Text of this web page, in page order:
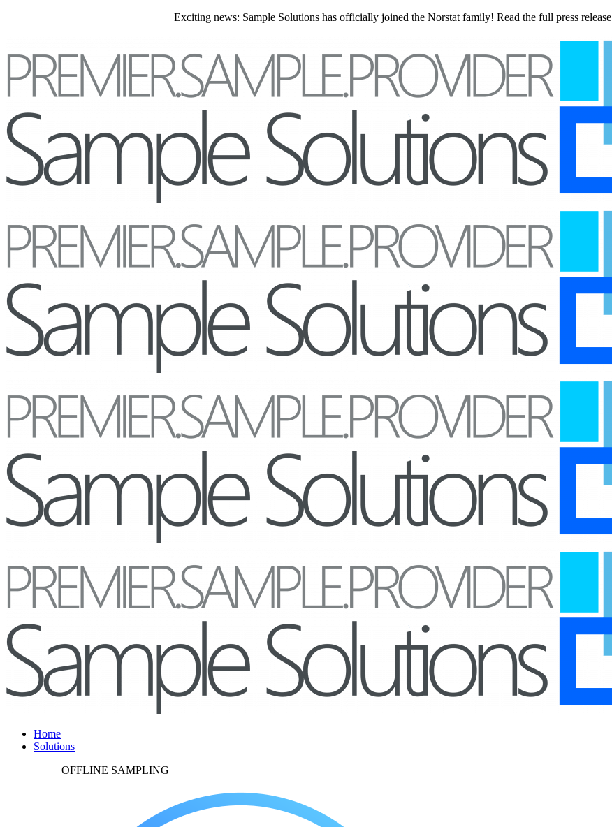
Exciting news: Sample Solutions has officially joined the Norstat family! Read the full press release
Home
Solutions
OFFLINE SAMPLING